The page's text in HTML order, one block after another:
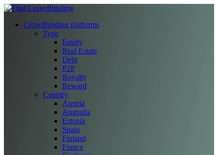
Crowdfunding platforms
Type
Equity
Real Estate
Debt
P2P
Royalty
Reward
Country
Austria
Australia
Estonia
Spain
Finland
France